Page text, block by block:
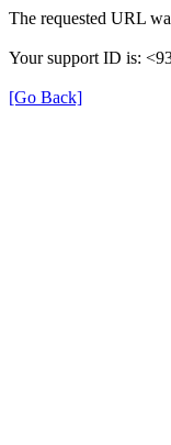
The requested URL
Your support ID is:
[Go Back]